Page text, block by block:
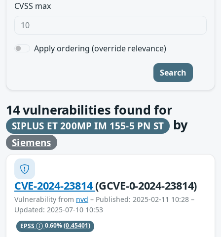
CVSS max
Apply ordering (override relevance)
Search
14vulnerabilities found for
SIPLUS ET 200MP IM 155-5 PN ST by
Siemens
CVE-2024-23814(GCVE-0-2024-23814)
Vulnerability from nvd – Published: 2025-02-11 10:28 –
Updated: 2025-07-10 10:53
EPSS 0.60%(0.45401)